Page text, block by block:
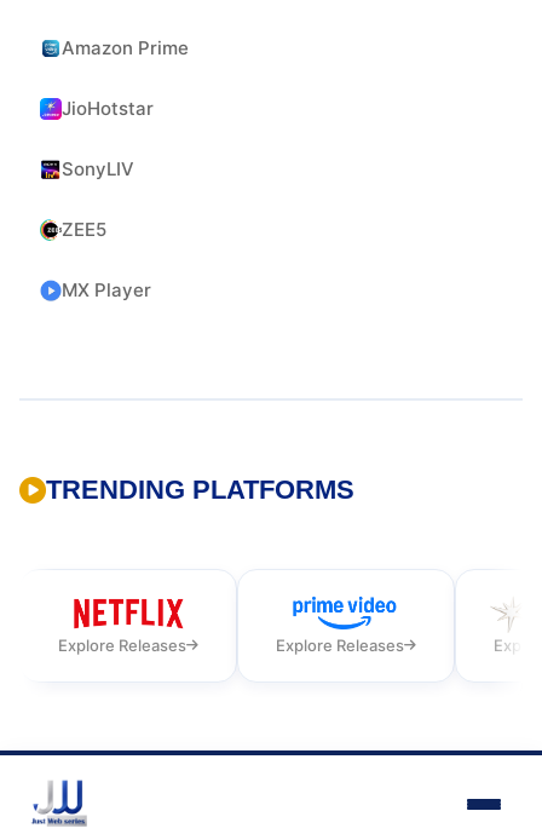
Amazon Prime
JioHotstar
SonyLIV
ZEE5
MX Player
TRENDING PLATFORMS
Explore Releases Explore Releases